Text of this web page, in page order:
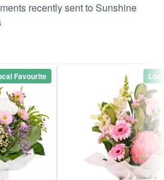
recently sent to Sunshine
Favourite